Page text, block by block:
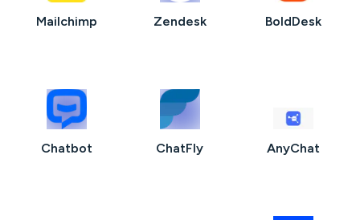
Mailchimp Zendesk BoldDesk
Chatbot ChatFly AnyChat